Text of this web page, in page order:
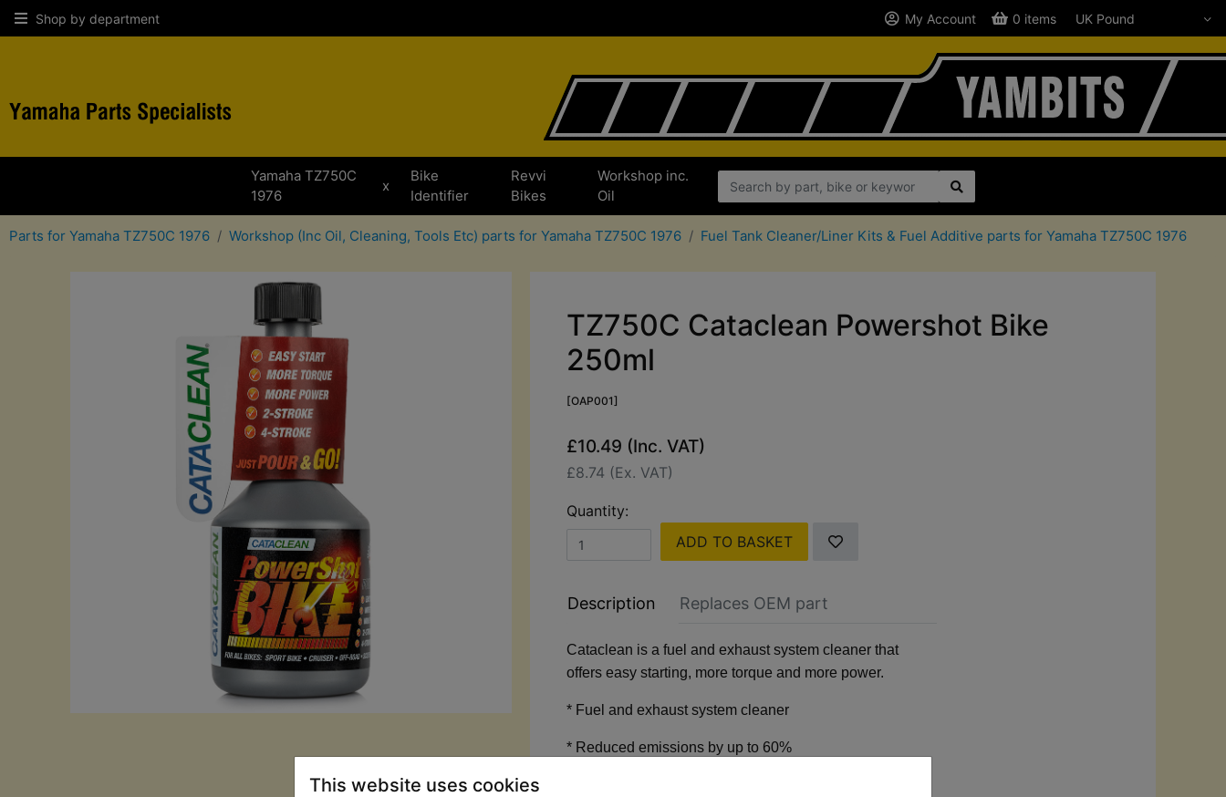
This website uses cookies
Shop by department My Account 0 items
Yamaha TZ750C
1976
x
Bike
Identifier
Revvi
Bikes
Workshop inc.
Oil
Parts for Yamaha TZ750C 1976 Workshop (Inc Oil, Cleaning, Tools Etc) parts for Yamaha TZ750C 1976 Fuel Tank Cleaner/Liner Kits & Fuel Additive parts for Yamaha TZ750C 1976
TZ750C Cataclean Powershot Bike
250ml
[OAP001]
£10.49 (Inc. VAT)
£8.74 (Ex. VAT)
Quantity:
ADD TO BASKET
Description Replaces OEM part
Cataclean is a fuel and exhaust system cleaner that
offers easy starting, more torque and more power.
* Fuel and exhaust system cleaner
* Reduced emissions by up to 60%